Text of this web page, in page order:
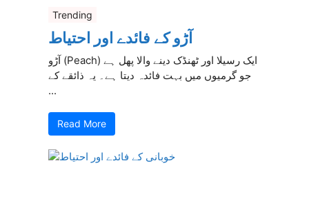
Trending
آڑو کے فائدے اور احتیاط
آڑو (Peach) ایک رسیلا اور ٹھنڈک دینے والا پھل ہے
جو گرمیوں میں بہت فائدہ دیتا ہے۔ یہ ذائقے کے
...
Read More